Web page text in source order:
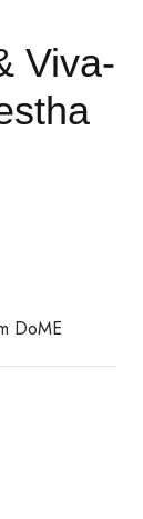
Viva-
DoME